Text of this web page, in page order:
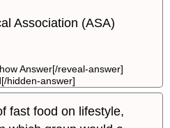
Association (ASA)
Answer[/reveal-answer]
hidden-answer]
fast food on lifestyle,